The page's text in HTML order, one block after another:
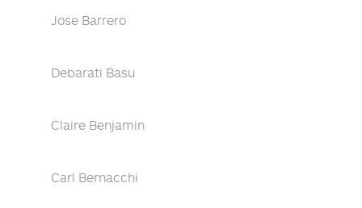
Jose Barrero
Debarati Basu
Claire Benjamin
Carl Bernacchi